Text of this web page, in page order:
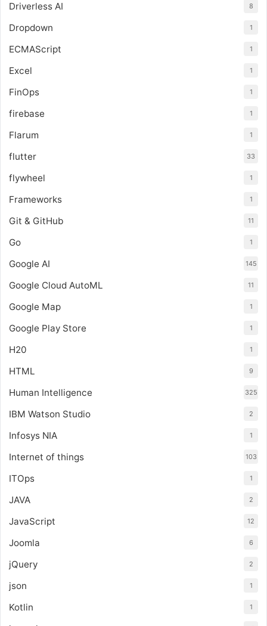
Driverless AI 8
Dropdown 1
ECMAScript 1
Excel 1
FinOps 1
firebase 1
Flarum 1
flutter 33
flywheel 1
Frameworks 1
Git & GitHub 11
Go 1
Google AI 145
Google Cloud AutoML 11
Google Map 1
Google Play Store 1
H20 1
HTML 9
Human Intelligence 325
IBM Watson Studio 2
Infosys NIA 1
Internet of things 103
ITOps 1
JAVA 2
JavaScript 12
Joomla 6
jQuery 2
json 1
Kotlin 1